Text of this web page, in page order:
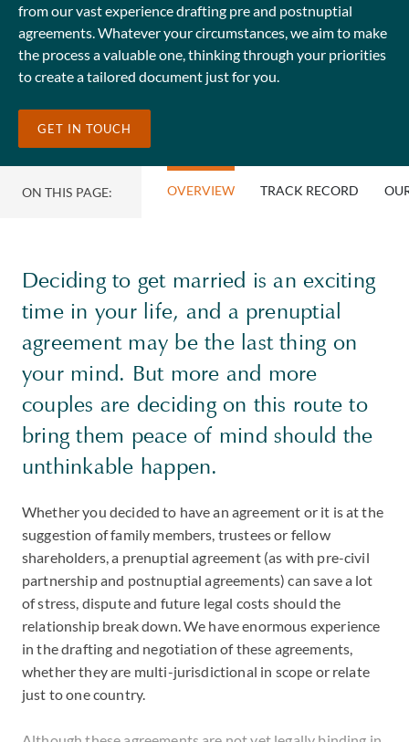
from our vast experience drafting pre and postnuptial
agreements. Whatever your circumstances, we aim to make
the process a valuable one, thinking through your priorities
to create a tailored document just for you.
GET IN TOUCH
ON THIS PAGE: OVERVIEW TRACK RECORD
Deciding to get married is an exciting
time in your life, and a prenuptial
agreement may be the last thing on
your mind. But more and more
couples are deciding on this route to
bring them peace of mind should the
unthinkable happen.
Whether you decided to have an agreement or it is at the
suggestion of family members, trustees or fellow
shareholders, a prenuptial agreement (as with pre-civil
partnership and postnuptial agreements) can save a lot
of stress, dispute and future legal costs should the
relationship break down. We have enormous experience
in the drafting and negotiation of these agreements,
whether they are multi-jurisdictional in scope or relate
just to one country.